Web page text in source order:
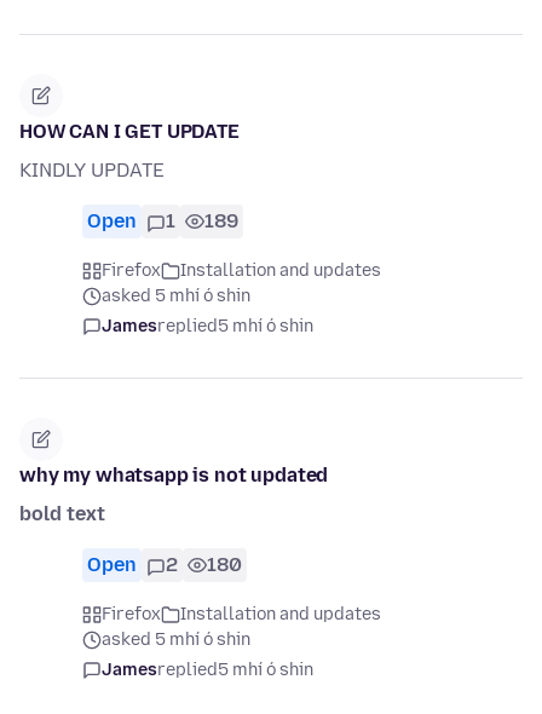
HOW CAN I GET UPDATE
KINDLY UPDATE
Open 1 189
Firefox
Installation and updates
asked 5 mhí ó shin
Jamesreplied5 mhí ó shin
why my whatsapp is not updated
bold text
Open 2 180
Firefox
Installation and updates
asked 5 mhí ó shin
Jamesreplied5 mhí ó shin